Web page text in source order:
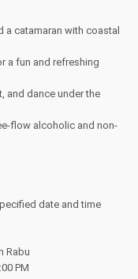
a catamaran with coastal
a fun and refreshing
and dance under the
flow alcoholic and non-
date and time
Rabu
PM